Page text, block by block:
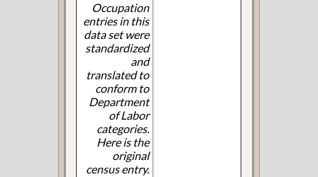
Occupation
entries in this
data set were
standardized
and
translated to
conform to
Department
of Labor
categories.
Here is the
original
census entry.